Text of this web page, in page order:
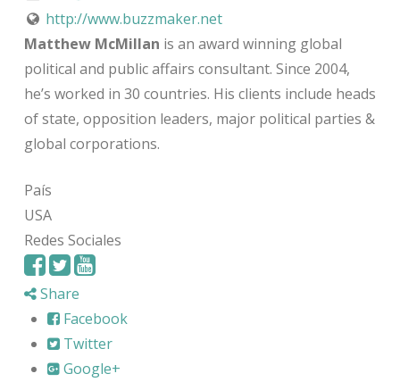
http://www.buzzmaker.net
Matthew McMillan is an award winning global
political and public affairs consultant. Since 2004,
he’s worked in 30 countries. His clients include heads
of state, opposition leaders, major political parties &
global corporations.
País
USA
Redes Sociales
Share
Facebook
Twitter
Google+